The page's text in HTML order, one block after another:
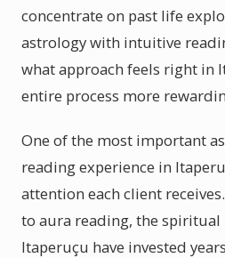
concentrate on past life
astrology with intuitive
what approach feels right in
entire process more
One of the most important
reading experience in
attention each client
to aura reading, the
Itaperuçu have invested